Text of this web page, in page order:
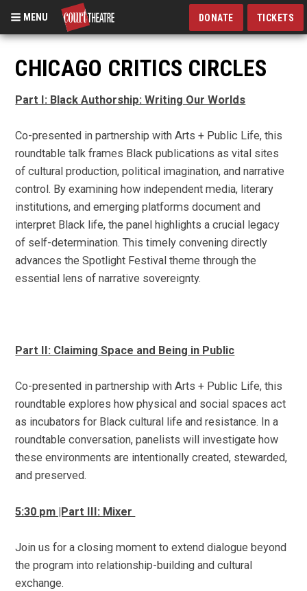
Skip
main
content
MENU DONATE TICKETS
CHICAGO CRITICS CIRCLES
Part I: Black Authorship: Writing Our Worlds
Co-presented in partnership with Arts + Public Life, this
roundtable talk frames Black publications as vital sites
of cultural production, political imagination, and narrative
control. By examining how independent media, literary
institutions, and emerging platforms document and
interpret Black life, the panel highlights a crucial legacy
of self-determination. This timely convening directly
advances the Spotlight Festival theme through the
essential lens of narrative sovereignty.
Part II: Claiming Space and Being in Public
Co-presented in partnership with Arts + Public Life, this
roundtableexplores how physical and social spaces act
as incubators for Black cultural life and resistance. In a
roundtable conversation, panelists will investigate how
these environments are intentionally created, stewarded,
and preserved.
5:30 pm |Part III: Mixer
Join us for a closing moment to extend dialogue beyond
the program into relationship-building and cultural
exchange.